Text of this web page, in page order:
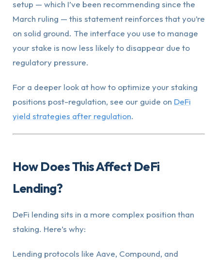
setup — which I’ve been recommending since the
March ruling — this statement reinforces that you’re
on solid ground. The interface you use to manage
your stake is now less likely to disappear due to
regulatory pressure.
For a deeper look at how to optimize your staking
positions post-regulation, see our guide on DeFi
yield strategies after regulation.
How Does This Affect DeFi
Lending?
DeFi lending sits in a more complex position than
staking. Here’s why:
Lending protocols like Aave, Compound, and